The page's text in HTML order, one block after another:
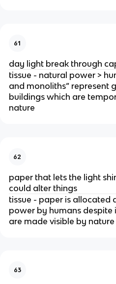
61
day light break through
tissue - natural power >
and monoliths” represent
buildings which are
nature
62
paper that lets the light
could alter things
tissue - paper is allocated
power by humans despite
are made visible by nature
63